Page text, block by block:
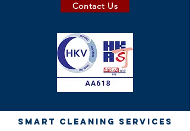
Contact Us
SMART CLEANING SERVICES